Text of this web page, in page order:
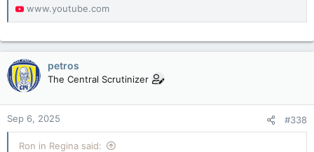
www.youtube.com
petros
The Central Scrutinizer
Sep 6, 2025 #338
Ron in Regina said: